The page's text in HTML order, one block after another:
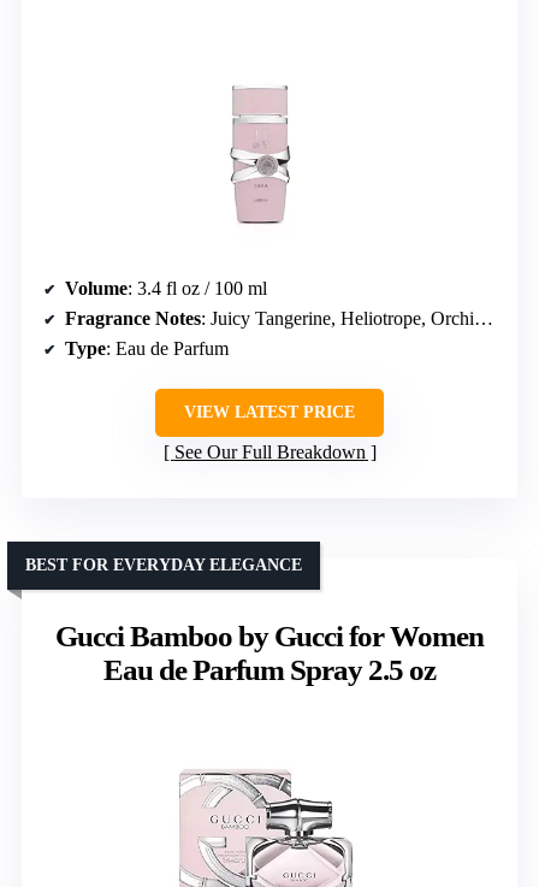
Volume: 3.4 fl oz / 100 ml
Fragrance Notes: Juicy Tangerine, Heliotrope, Orchid, Tropical & Gourmand heart, Vanilla, Sandalwood, Musk
Type: Eau de Parfum
VIEW LATEST PRICE
See Our Full Breakdown
Gucci Bamboo by Gucci for Women
Eau de Parfum Spray 2.5 oz
BEST FOR EVERYDAY ELEGANCE